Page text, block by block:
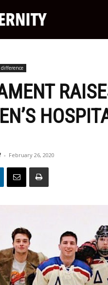
- February 26, 2020